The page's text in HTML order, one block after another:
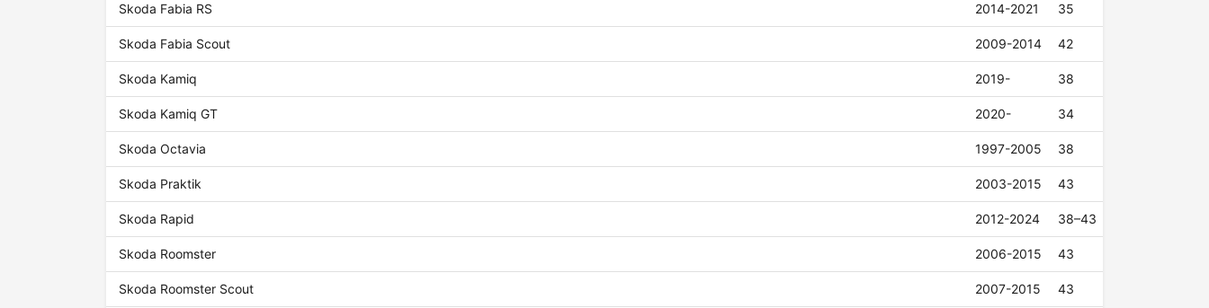
Skoda Fabia RS 2014-2021 35
Skoda Fabia Scout 2009-2014 42
Skoda Kamiq 2019- 38
Skoda Kamiq GT 2020- 34
Skoda Octavia 1997-2005 38
Skoda Praktik 2003-2015 43
Skoda Rapid 2012-2024 38–43
Skoda Roomster 2006-2015 43
Skoda Roomster Scout 2007-2015 43